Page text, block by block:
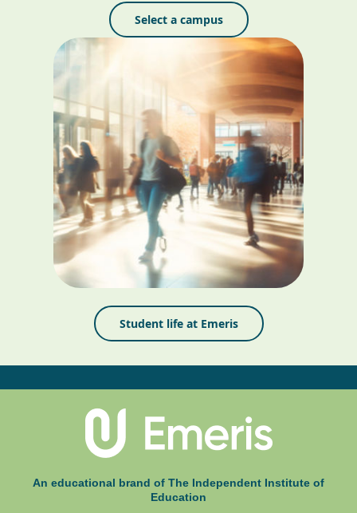
Select a campus
Student life at Emeris
An educational brand of The Independent Institute of
Education